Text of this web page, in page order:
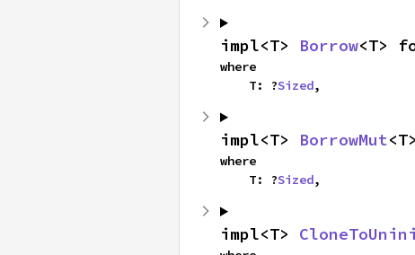
impl<T> Borrow<T>
where
    T: ?
Sized,
impl<T> BorrowMut
where
    T: ?
Sized,
impl<T>